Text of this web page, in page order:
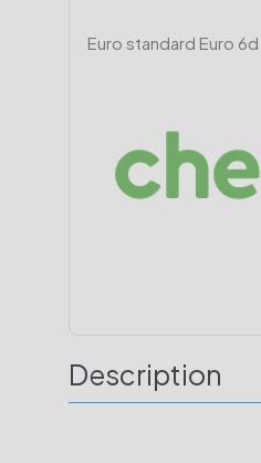
Euro standard Euro 6d
Description